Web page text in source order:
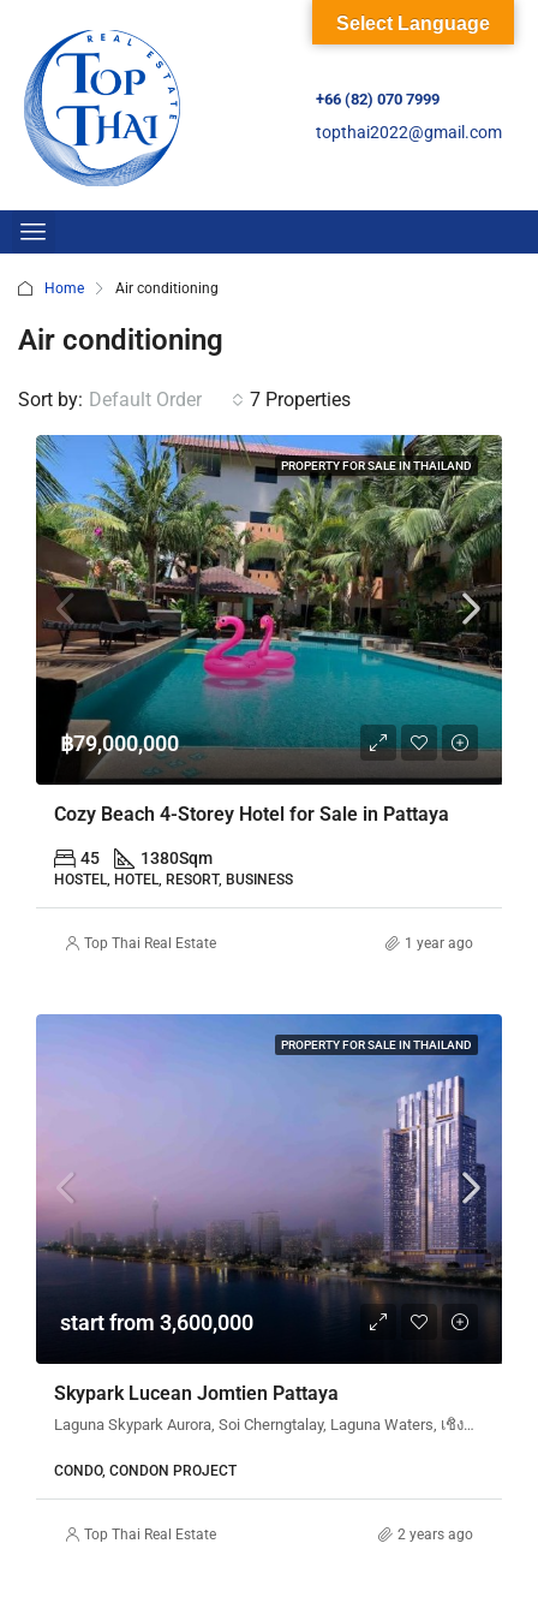
+66 (82) 070 7999
topthai2022@gmail.com
Home Air conditioning
Air conditioning
7 Properties
Sort by: Default Order
PROPERTY FOR SALE IN THAILAND
฿79,000,000
Cozy Beach 4-Storey Hotel for Sale in Pattaya
45 1380Sqm
HOSTEL, HOTEL, RESORT, BUSINESS
Top Thai Real Estate 1 year ago
PROPERTY FOR SALE IN THAILAND
start from 3,600,000
Skypark Lucean Jomtien Pattaya
Laguna Skypark Aurora, Soi Cherngtalay, Laguna Waters, เชิงทะเล, ตำบลเชิงทะเล, ศรีสุนทร, อำเภอถลาง, จังหวัดภูเก็ต, 83110, ประเทศไทย
CONDO, CONDON PROJECT
Top Thai Real Estate 2 years ago
Select Language